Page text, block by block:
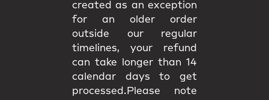
created as an exception
for an older order
outside our regular
timelines, your refund
can take longer than 14
calendar days to get
processed.Please note